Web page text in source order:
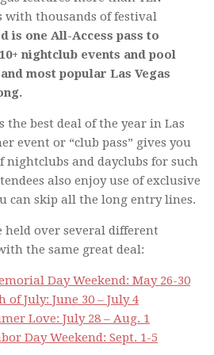
with thousands of festival
is one All-Access pass to
nightclub events and pool
most popular Las Vegas
the best deal of the year in Las
event or “club pass” gives you
nightclubs and dayclubs for such
also enjoy use of exclusive
can skip all the long entry lines.
held over several different
the same great deal:
Day Weekend: May 26-30
of July: June 30 – July 4
Love: July 28 – Aug. 1
Day Weekend: Sept. 1-5